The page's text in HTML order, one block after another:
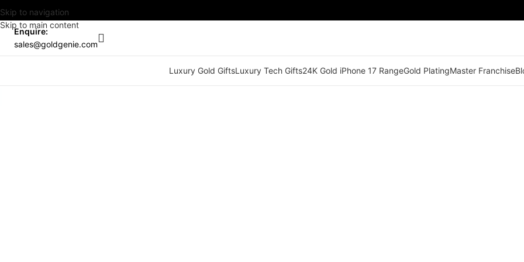
Skip to navigation
Skip to main content
Enquire:
sales@goldgenie.com
Luxury Gold GiftsLuxury Tech Gifts24K Gold iPhone 17 RangeGold PlatingMaster Franchise